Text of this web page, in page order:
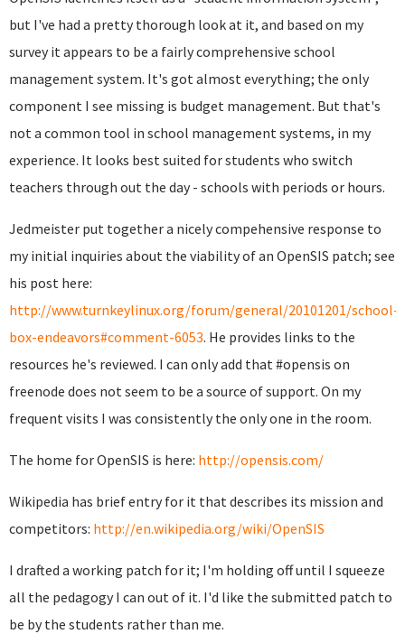
but I've had a pretty thorough look at it, and based on my
survey it appears to be a fairly comprehensive school
management system. It's got almost everything; the only
component I see missing is budget management. But that's
not a common tool in school management systems, in my
experience. It looks best suited for students who switch
teachers through out the day - schools with periods or hours.
Jedmeister put together a nicely compehensive response to
my initial inquiries about the viability of an OpenSIS patch; see
his post here:
http://www.turnkeylinux.org/forum/general/20101201/school-
box-endeavors#comment-6053. He provides links to the
resources he's reviewed. I can only add that #opensis on
freenode does not seem to be a source of support. On my
frequent visits I was consistently the only one in the room.
The home for OpenSIS is here: http://opensis.com/
Wikipedia has brief entry for it that describes its mission and
competitors: http://en.wikipedia.org/wiki/OpenSIS
I drafted a working patch for it; I'm holding off until I squeeze
all the pedagogy I can out of it. I'd like the submitted patch to
be by the students rather than me.